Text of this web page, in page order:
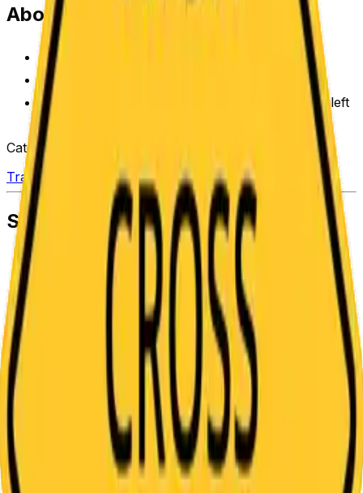
About This Template
Customize with the design tool
Save in “My Designs” to pick up where you left
off
Categories
Traffic
Similar Templates
Pedestrian Crossing Symbol on Diamond
Road Sign Template
Steep Downhill Incline Truck Symbol Traffic
Narrow Bridge Two Traffic Lanes Only Road
Pavement Ends Symbol Yellow Diamond Road
Sign Template
Bright Yellow Diamond Shaped Falling Rocks
Sign Template
Steep Incline With Truck Symbol Regulatory